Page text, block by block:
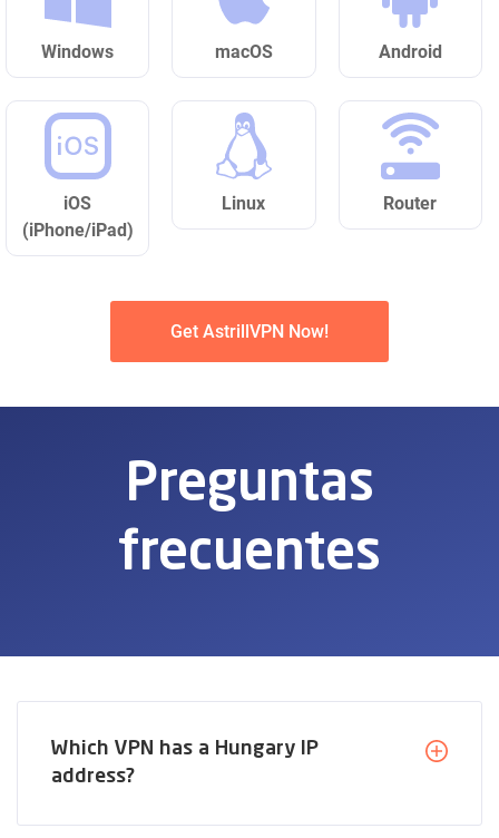
Windows macOS Android
iOS
(iPhone/iPad)
Linux Router
Get AstrillVPN Now!
Preguntas
frecuentes
Which VPN has a Hungary IP
address?